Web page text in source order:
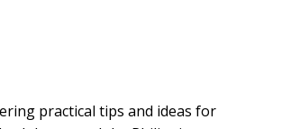
practical tips and ideas for